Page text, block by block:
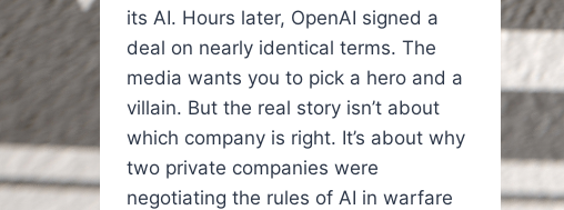
its AI. Hours later, OpenAI signed a
deal on nearly identical terms. The
media wants you to pick a hero and a
villain. But the real story isn’t about
which company is right. It’s about why
two private companies were
negotiating the rules of AI in warfare